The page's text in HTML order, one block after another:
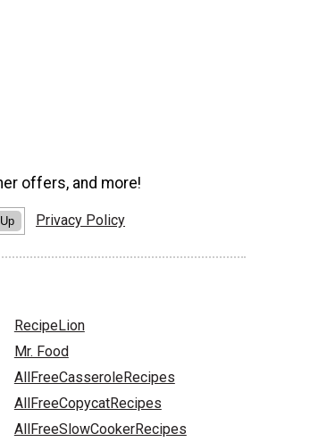
offers, and more!
Privacy Policy
RecipeLion
Mr. Food
AllFreeCasseroleRecipes
AllFreeCopycatRecipes
AllFreeSlowCookerRecipes